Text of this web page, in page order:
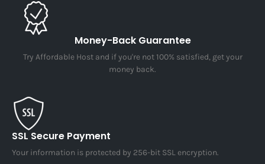
Money-Back Guarantee
Try Affordable Host and if you're not 100% satisfied, get your
money back.
SSL Secure Payment
Your information is protected by 256-bit SSL encryption.